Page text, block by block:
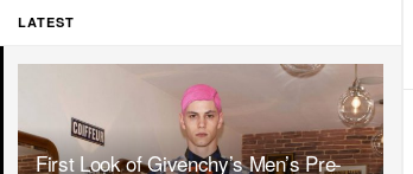
LATEST
First Look of Givenchy’s Men’s Pre-